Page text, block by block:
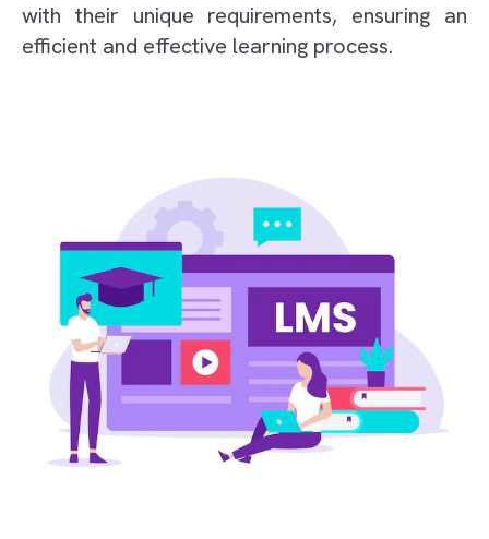
with their unique requirements, ensuring an
efficient and effective learning process.